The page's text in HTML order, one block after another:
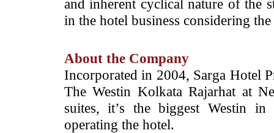
and inherent cyclical nature of the
in the hotel business considering
About the Company
Incorporated in 2004, Sarga Hotel
The Westin Kolkata Rajarhat at
suites, it’s the biggest Westin
operating the hotel.